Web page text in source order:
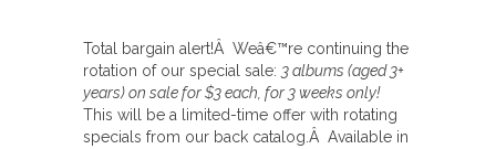
Total bargain alert!Â Weâ€™re continuing the
rotation of our special sale: 3 albums (aged 3+
years) on sale for $3 each, for 3 weeks only!
This will be a limited-time offer with rotating
specials from our back catalog.Â Available in